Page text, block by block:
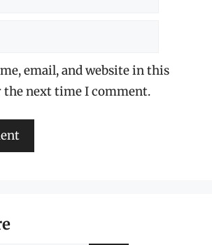
email, and website in this
the next time I comment.